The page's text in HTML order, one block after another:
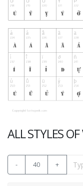
ALL STYLES
- 40 +